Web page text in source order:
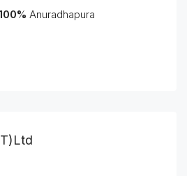
Anuradhapura